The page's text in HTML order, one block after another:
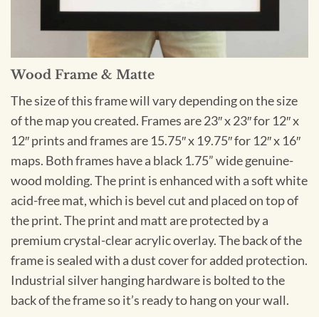
Wood Frame & Matte
The size of this frame will vary depending on the size
of the map you created. Frames are 23″ x 23″ for 12″ x
12″ prints and frames are 15.75″ x 19.75″ for 12″ x 16″
maps. Both frames have a black 1.75” wide genuine-
wood molding. The print is enhanced with a soft white
acid-free mat, which is bevel cut and placed on top of
the print. The print and matt are protected by a
premium crystal-clear acrylic overlay. The back of the
frame is sealed with a dust cover for added protection.
Industrial silver hanging hardware is bolted to the
back of the frame so it’s ready to hang on your wall.